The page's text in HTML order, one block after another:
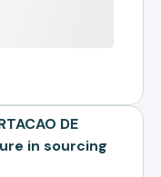
DE
in sourcing